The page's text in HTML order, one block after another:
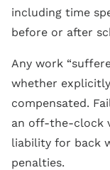
including time
before or after
Any work
whether
compensated.
an off-the-clock
liability for back
penalties.